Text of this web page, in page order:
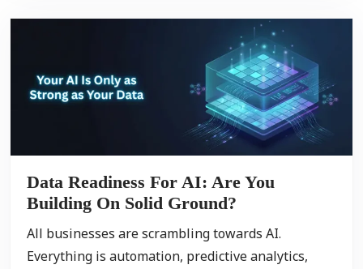
Data Readiness For AI: Are You
Building On Solid Ground?
All businesses are scrambling towards AI.
Everything is automation, predictive analytics,